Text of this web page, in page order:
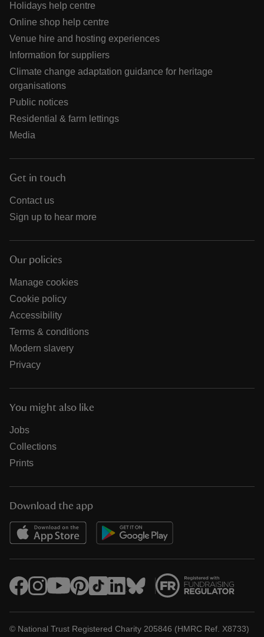
Holidays help centre
Online shop help centre
Venue hire and hosting experiences
Information for suppliers
Climate change adaptation guidance for heritage
organisations
Public notices
Residential & farm lettings
Media
Get in touch
Contact us
Sign up to hear more
Our policies
Manage cookies
Cookie policy
Accessibility
Terms & conditions
Modern slavery
Privacy
You might also like
Jobs
Collections
Prints
Download the app
© National Trust Registered Charity 205846 (HMRC Ref. X8733)